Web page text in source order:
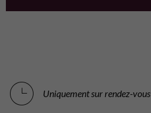
Uniquement sur rendez-vous